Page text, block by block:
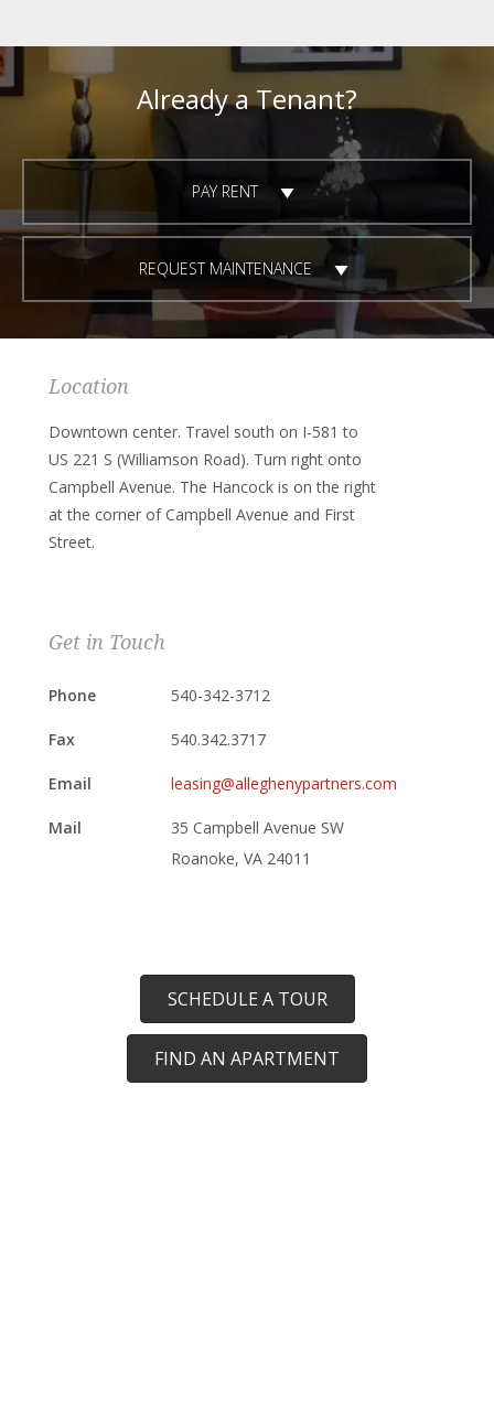
Already a Tenant?
PAY RENT
REQUEST MAINTENANCE
Location
Downtown center. Travel south on I-581 to
US 221 S (Williamson Road). Turn right onto
Campbell Avenue. The Hancock is on the right
at the corner of Campbell Avenue and First
Street.
Get in Touch
Phone 540-342-3712
Fax 540.342.3717
Email leasing@alleghenypartners.com
Mail
35 Campbell Avenue SW
Roanoke, VA 24011
SCHEDULE A TOUR
FIND AN APARTMENT